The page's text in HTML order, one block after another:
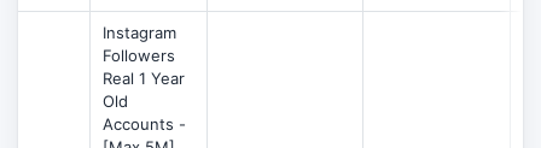
Instagram
Followers
Real 1 Year
Old
Accounts -